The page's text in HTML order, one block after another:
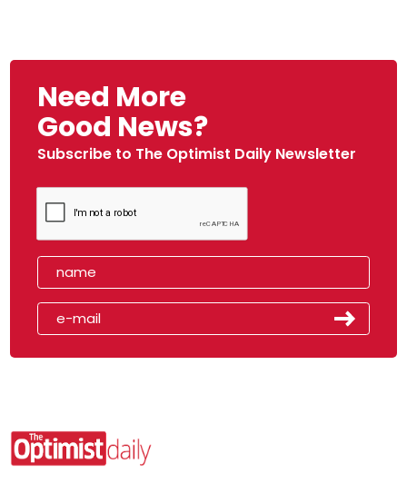
Need More
Good News?
Subscribe to The Optimist Daily Newsletter